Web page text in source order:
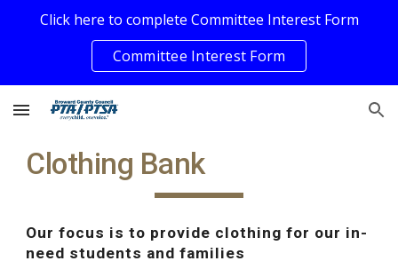
Click here to complete Committee Interest Form
Committee Interest Form
Clothing Bank
Our focus is to provide clothing for our in-
need students and families